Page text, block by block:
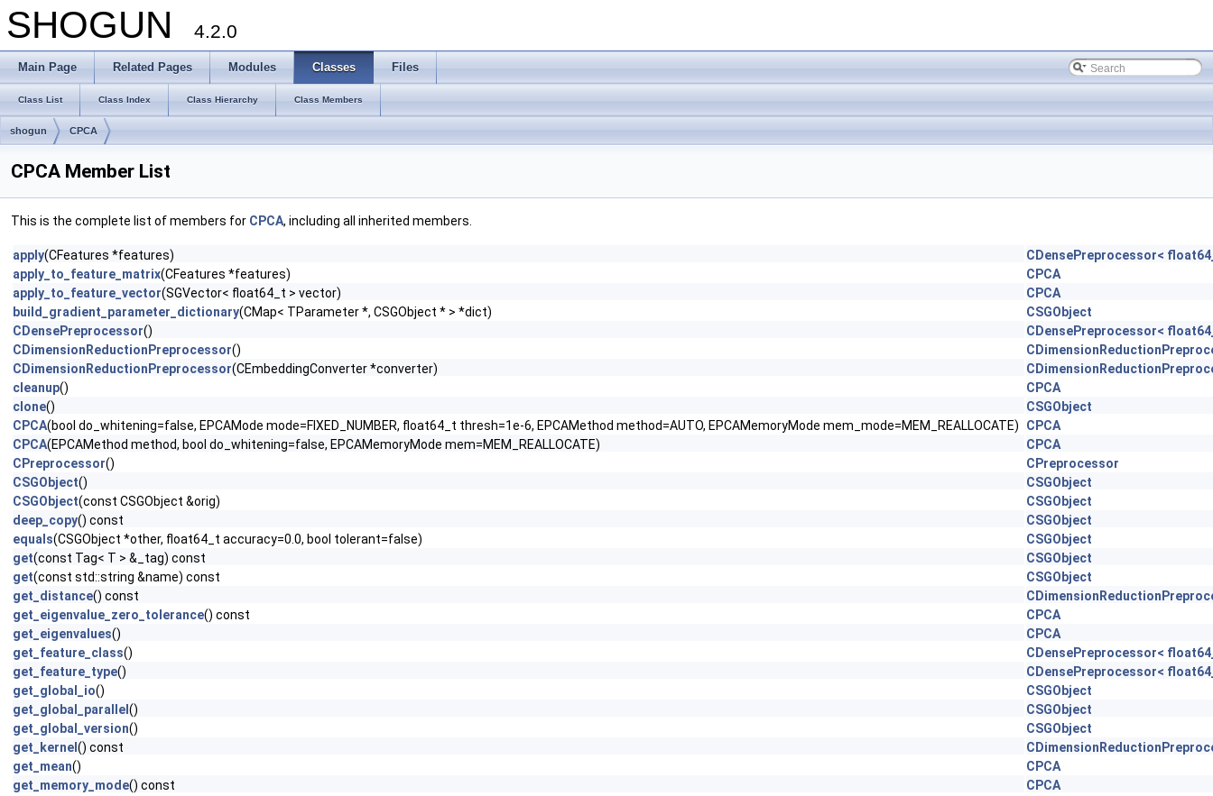
SHOGUN 4.2.0
Main Page Related Pages Modules Classes Files
Class List Class Index Class Hierarchy Class Members
shogun CPCA
CPCA Member List
This is the complete list of members for CPCA, including all inherited members.
apply(CFeatures *features)
CDensePreprocessor<
apply_to_feature_matrix(CFeatures *features)
CPCA
apply_to_feature_vector(SGVector< float64_t > vector)
CPCA
build_gradient_parameter_dictionary(CMap< TParameter *, CSGObject * > *dict)
CSGObject
CDensePreprocessor()
CDensePreprocessor<
CDimensionReductionPreprocessor()
CDimensionReductionPreprocessor(CEmbeddingConverter *converter)
cleanup()
CPCA
clone()
CSGObject
CPCA(bool do_whitening=false, EPCAMode mode=FIXED_NUMBER, float64_t thresh=1e-6, EPCAMethod method=AUTO, EPCAMemoryMode mem_mode=MEM_REALLOCATE)
CPCA
CPCA(EPCAMethod method, bool do_whitening=false, EPCAMemoryMode mem=MEM_REALLOCATE)
CPCA
CPreprocessor()
CPreprocessor
CSGObject()
CSGObject
CSGObject(const CSGObject &orig)
CSGObject
deep_copy() const
CSGObject
equals(CSGObject *other, float64_t accuracy=0.0, bool tolerant=false)
CSGObject
get(const Tag< T > &_tag) const
CSGObject
get(const std::string &name) const
CSGObject
get_distance() const
get_eigenvalue_zero_tolerance() const
CPCA
get_eigenvalues()
CPCA
get_feature_class()
CDensePreprocessor<
get_feature_type()
CDensePreprocessor<
get_global_io()
CSGObject
get_global_parallel ()
CSGObject
get_global_version()
CSGObject
get_kernel () const
get_mean()
CPCA
get_memory_mode() const
CPCA